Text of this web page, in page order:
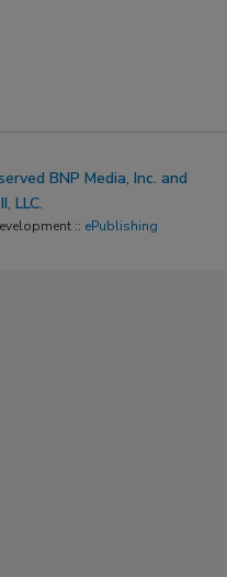
BNP Media, Inc. and
LLC.
:: ePublishing